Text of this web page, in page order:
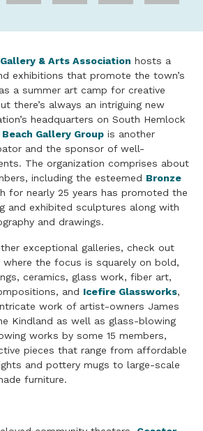
& Arts Association hosts a
exhibitions that promote the town’s
a summer art camp for creative
there’s always an intriguing new
headquarters on South Hemlock
Beach Gallery Group is another
and the sponsor of well-
The organization comprises about
including the esteemed Bronze
for nearly 25 years has promoted the
and exhibited sculptures along with
and drawings.
exceptional galleries, check out
where the focus is squarely on bold,
ceramics, glass work, fiber art,
and Icefire Glassworks,
work of artist-owners James
Kindland as well as glass-blowing
works by some 15 members,
pieces that range from affordable
and pottery mugs to large-scale
furniture.